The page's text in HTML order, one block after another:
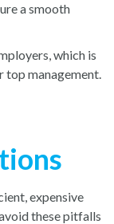
a smooth
which is
top management.
expensive
these pitfalls